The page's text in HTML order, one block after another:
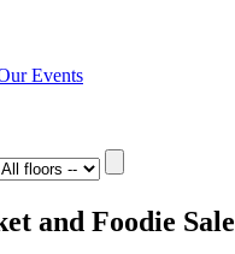
Events
and Foodie Sale